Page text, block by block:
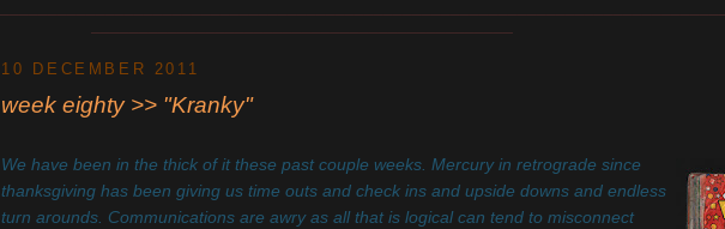
10 DECEMBER 2011
week eighty >> "Kranky"
We have been in the thick of it these past couple weeks. Mercury in retrograde since
thanksgiving has been giving us time outs and check ins and upside downs and endless
turn arounds. Communications are awry as all that is logical can tend to misconnect